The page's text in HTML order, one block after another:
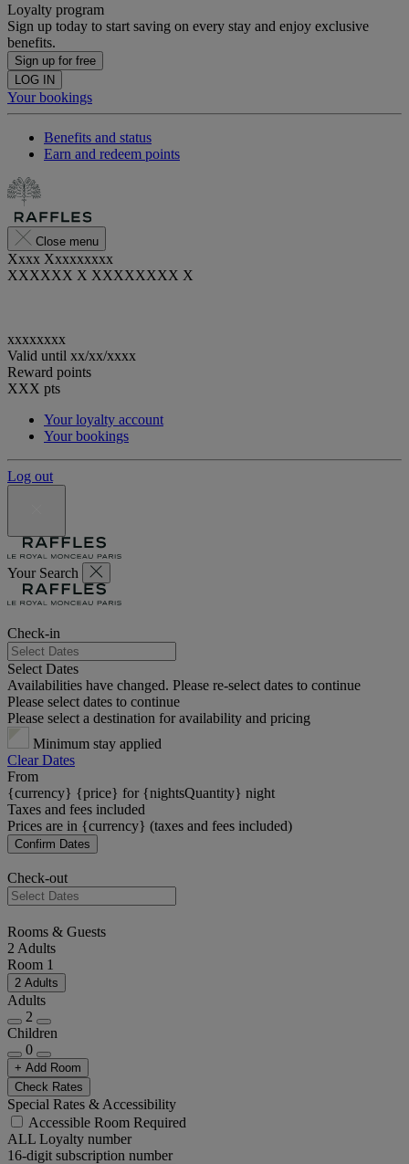
Loyalty program
Sign up today to start saving on every stay and enjoy exclusive
benefits.
Sign up for free
LOG IN
Your bookings
Benefits and status
Earn and redeem points
Close menu
Xxxx Xxxxxxxxx
XXXXXX X XXXXXXXX X
xxxxxxxx
Valid until xx/xx/xxxx
Reward points
XXX pts
Your loyalty account
Your bookings
Log out
Your Search
Check-in
Select Dates
Availabilities have changed. Please re-select dates to continue
Please select dates to continue
Please select a destination for availability and pricing
Minimum stay applied
Clear Dates
From
{currency} {price} for {nightsQuantity} night
Taxes and fees included
Prices are in {currency} (taxes and fees included)
Confirm Dates
Check-out
Rooms & Guests
2 Adults
Room 1
2 Adults
Adults
2
Children
0
+ Add Room
Check Rates
Special Rates & Accessibility
Accessible Room Required
ALL Loyalty number
16-digit subscription number